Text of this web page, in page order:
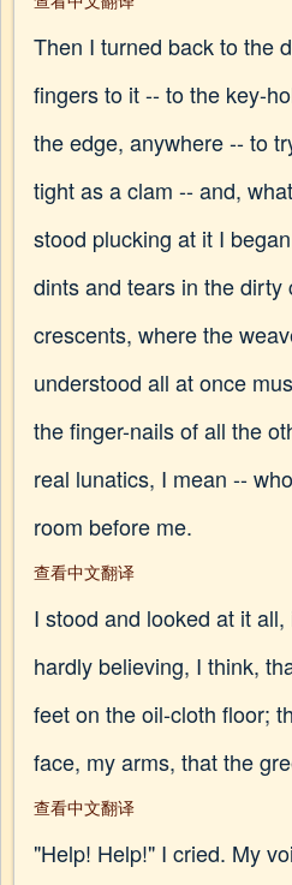
Then I turned back to the
fingers to it -- to the key-
the edge, anywhere -- to
tight as a clam -- and,
stood plucking at it I
dints and tears in the dirty
crescents, where the
understood all at once
the finger-nails of all the
real lunatics, I mean --
room before me.
查看中文翻译
I stood and looked at it
hardly believing, I think,
feet on the oil-cloth floor;
face, my arms, that the
查看中文翻译
"Help! Help!" I cried. My